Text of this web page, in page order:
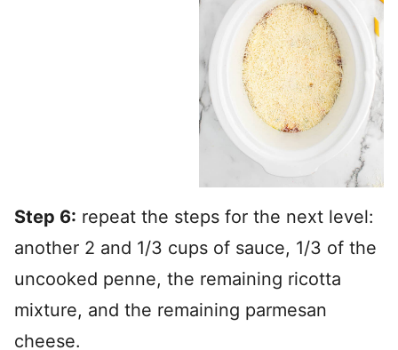
Step 6: repeat the steps for the next level:
another 2 and 1/3 cups of sauce, 1/3 of the
uncooked penne, the remaining ricotta
mixture, and the remaining parmesan
cheese.